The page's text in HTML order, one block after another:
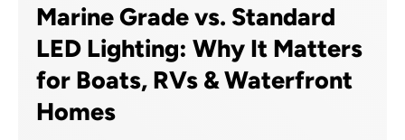
Marine Grade vs. Standard
LED Lighting: Why It Matters
for Boats, RVs & Waterfront
Homes